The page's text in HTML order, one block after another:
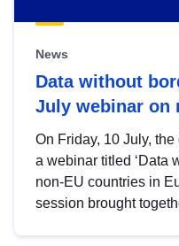
News
Data without
July webinar on
On Friday, 10 July,
a webinar titled ‘Data
non-EU countries in
session brought